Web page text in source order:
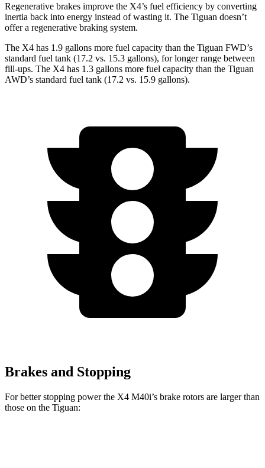
Regenerative brakes improve the X4’s fuel efficiency by converting
inertia back into energy instead of wasting it. The Tiguan doesn’t
offer a regenerative braking system.
The X4 has 1.9 gallons more fuel capacity than the Tiguan FWD’s
standard fuel tank (17.2 vs. 15.3 gallons), for longer range between
fill-ups. The X4 has 1.3 gallons more fuel capacity than the Tiguan
AWD’s standard fuel tank (17.2 vs. 15.9 gallons).
Brakes and Stopping
For better stopping power the X4 M40i’s brake rotors are larger than
those on the Tiguan: